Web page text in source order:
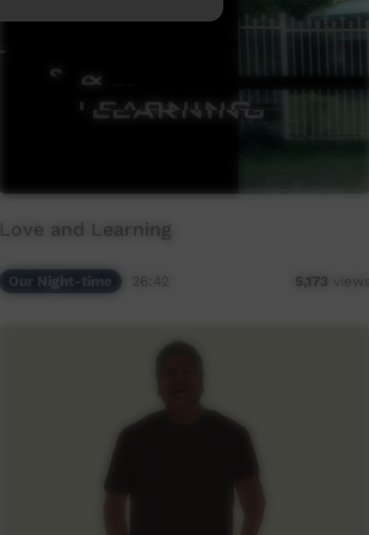
Love and Learning
Our Night-time 26:42 5,173 views